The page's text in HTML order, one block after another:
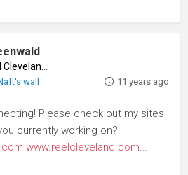
Works at Reel Cleveland
wall 11 years ago
Please check out my sites
currently working on?
www.reelcleveland.com...